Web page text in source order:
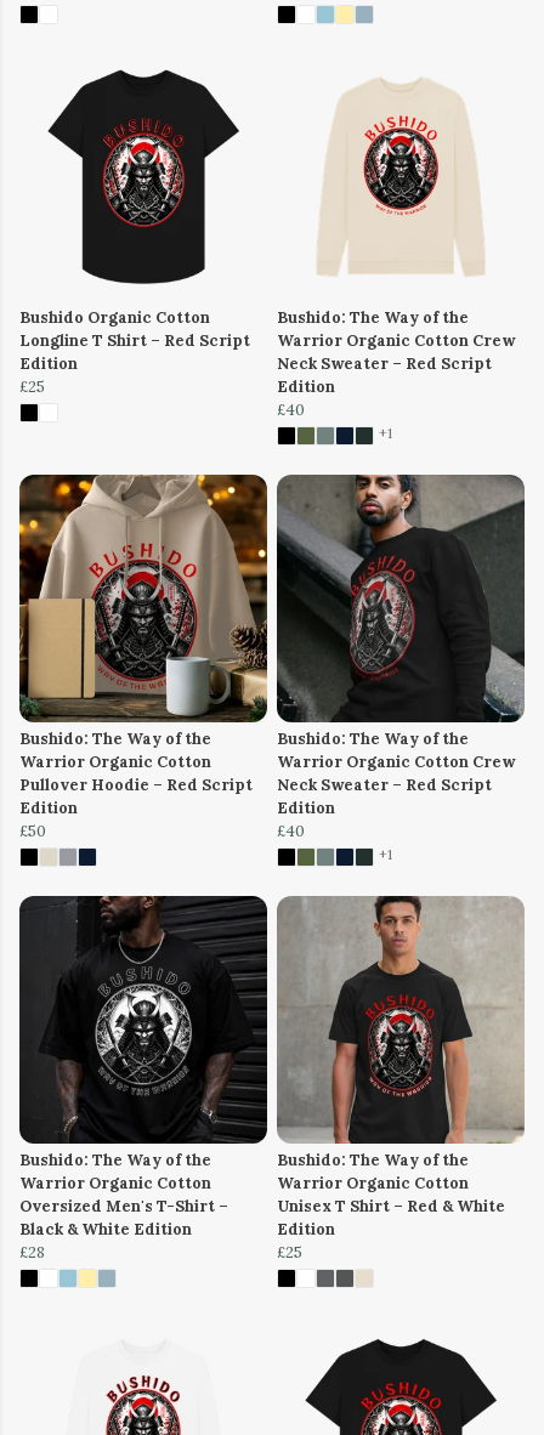
Bushido Organic Cotton
Longline T Shirt – Red Script
Edition
£25
Bushido: The Way of the
Warrior Organic Cotton Crew
Neck Sweater – Red Script
Edition
£40
+1
Bushido: The Way of the
Warrior Organic Cotton
Pullover Hoodie – Red Script
Edition
£50
Bushido: The Way of the
Warrior Organic Cotton Crew
Neck Sweater – Red Script
Edition
£40
+1
Bushido: The Way of the
Warrior Organic Cotton
Oversized Men's T-Shirt –
Black & White Edition
£28
Bushido: The Way of the
Warrior Organic Cotton
Unisex T Shirt – Red & White
Edition
£25